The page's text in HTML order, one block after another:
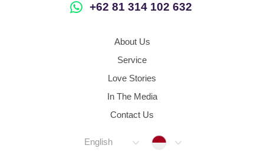
+62 81 314 102 632
About Us
Service
Love Stories
In The Media
Contact Us
English Indonesia